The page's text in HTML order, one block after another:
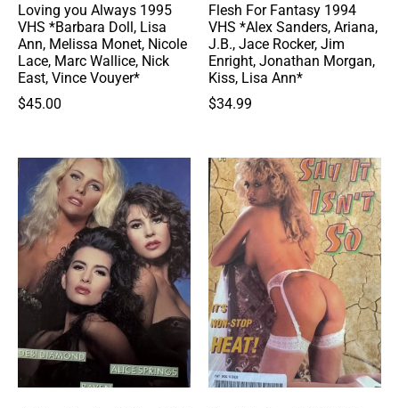
Loving you Always 1995
VHS *Barbara Doll, Lisa
Ann, Melissa Monet, Nicole
Lace, Marc Wallice, Nick
East, Vince Vouyer*
$45.00
Flesh For Fantasy 1994
VHS *Alex Sanders, Ariana,
J.B., Jace Rocker, Jim
Enright, Jonathan Morgan,
Kiss, Lisa Ann*
$34.99